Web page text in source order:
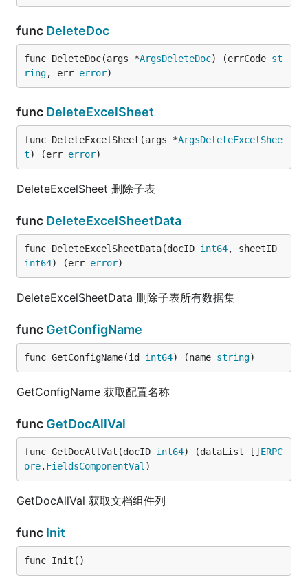
func DeleteDoc
func DeleteDoc(args *ArgsDeleteDoc) (errCode st
ring, err error)
func DeleteExcelSheet
func DeleteExcelSheet(args *ArgsDeleteExcelShee
t) (err error)
DeleteExcelSheet 删除子表
func DeleteExcelSheetData
func DeleteExcelSheetData(docID int64
int64) (err error)
DeleteExcelSheetData 删除子表所有数据集
func GetConfigName
func GetConfigName(id int64) (name string)
GetConfigName 获取配置名称
func GetDocAllVal
func GetDocAllVal(docID int64) (dataList [] ERPC
ore. FieldsComponentVal )
GetDocAllVal 获取文档组件列
func Init
func Init()